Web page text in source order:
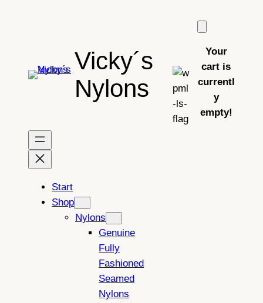
Vicky´s
Nylons
Your
cart is
currentl
y
empty!
Start
Shop
Nylons
Genuine
Fully
Fashioned
Seamed
Nylons